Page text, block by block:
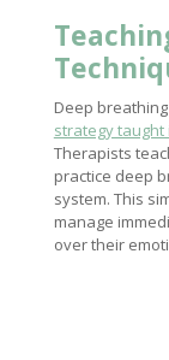
Deep
strategy
Therapists
practice deep
system. This
manage
over their